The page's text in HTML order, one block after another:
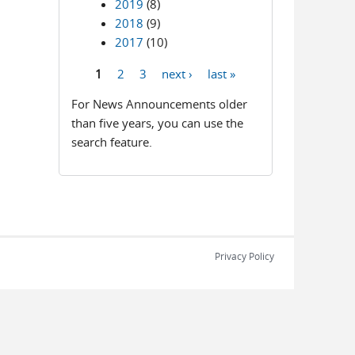
2019 (8)
2018 (9)
2017 (10)
1 2 3 next ›
last »
For News Announcements older
than five years, you can use the
search feature.
Privacy Policy